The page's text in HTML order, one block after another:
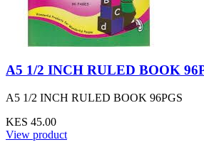
A5 1/2 INCH RULED BOOK
A5 1/2 INCH RULED BOOK 96PGS
KES 45.00
View product